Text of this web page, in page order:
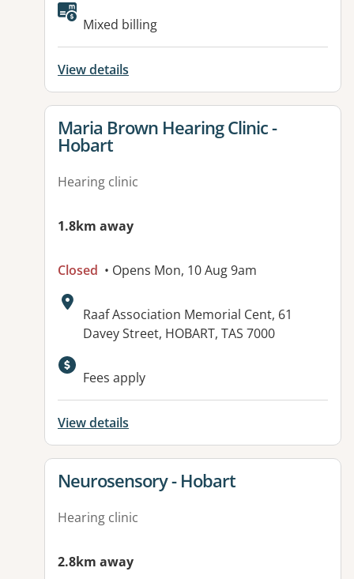
Available facilities:
Mixed billing
View details
View details for
Maria Brown Hearing Clinic -
Hobart
Hearing clinic
1.8km away
Closed • Opens Mon, 10 Aug 9am
Address:
Raaf Association Memorial Cent, 61
Davey Street, HOBART, TAS 7000
Fees apply
View details
View details for
Neurosensory - Hobart
Hearing clinic
2.8km away